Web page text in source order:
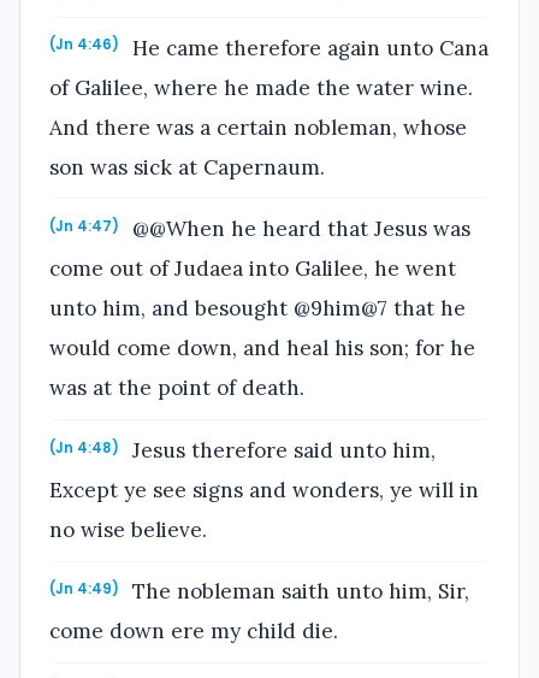
(Jn 4:46)
He came therefore again unto Cana
of Galilee, where he made the water wine.
And there was a certain nobleman, whose
son was sick at Capernaum.
(Jn 4:47)
@@When he heard that Jesus was
come out of Judaea into Galilee, he went
unto him, and besought @9him@7 that he
would come down, and heal his son; for he
was at the point of death.
(Jn 4:48)
Jesus therefore said unto him,
Except ye see signs and wonders, ye will in
no wise believe.
(Jn 4:49)
The nobleman saith unto him, Sir,
come down ere my child die.